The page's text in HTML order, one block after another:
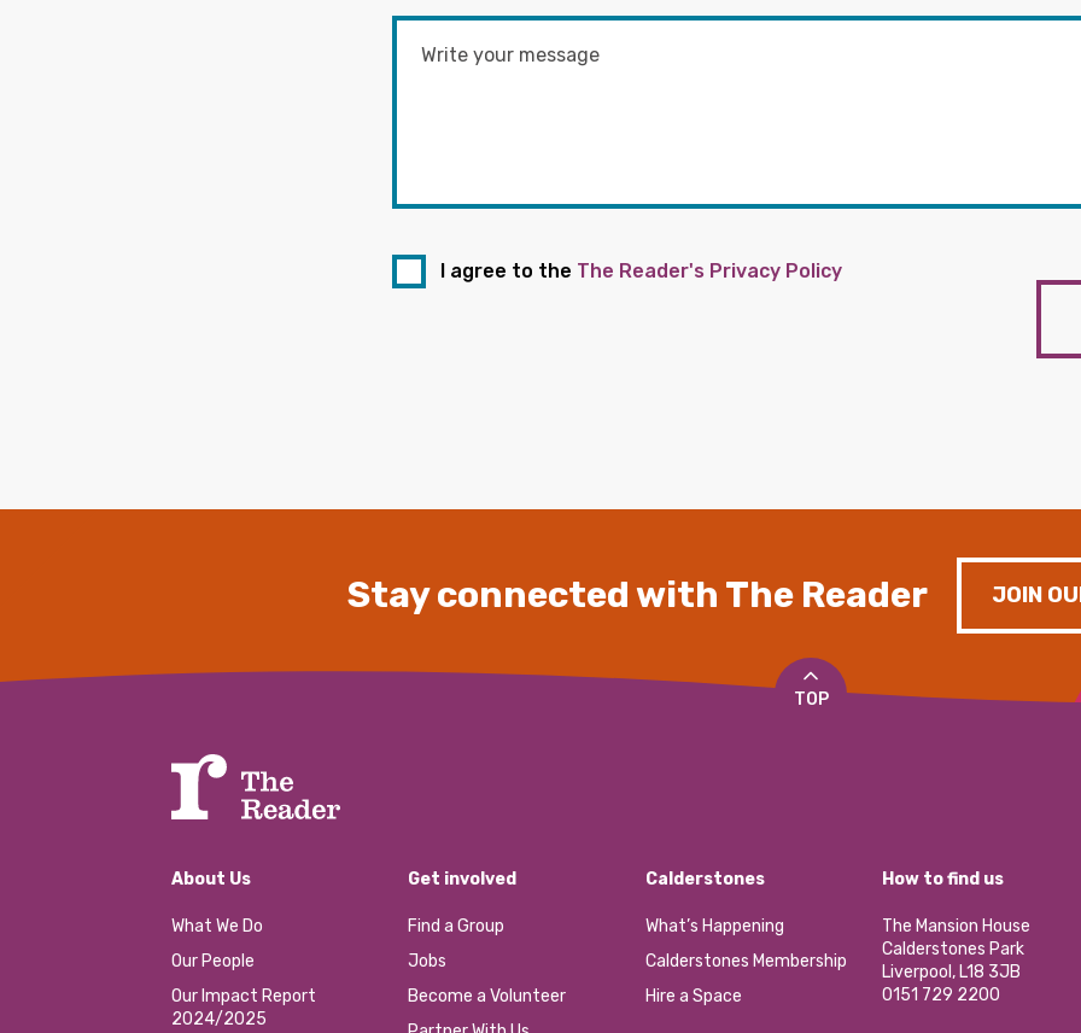
I agree to the The Reader's Privacy Policy
Stay connected with The Reader JOIN
TOP
About Us
What We Do
Our People
Our Impact Report
2024/2025
Get involved
Find a Group
Jobs
Become a Volunteer
Calderstones
What’s Happening
Calderstones Membership
Hire a Space
How to find us
The Mansion House
Calderstones Park
Liverpool, L18 3JB
0151 729 2200